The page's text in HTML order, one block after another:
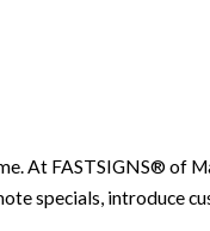
At FASTSIGNS® of
specials, introduce